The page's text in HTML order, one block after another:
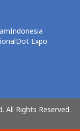
Indonesia
Dot Expo
Rights Reserved.